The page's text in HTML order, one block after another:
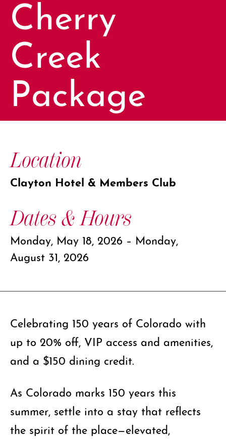
Cherry
Creek
Package
Location
Clayton Hotel & Members Club
Dates & Hours
Monday, May 18, 2026 – Monday,
August 31, 2026
Celebrating 150 years of Colorado with
up to 20% off, VIP access and amenities,
and a $150 dining credit.
As Colorado marks 150 years this
summer, settle into a stay that reflects
the spirit of the place—elevated,